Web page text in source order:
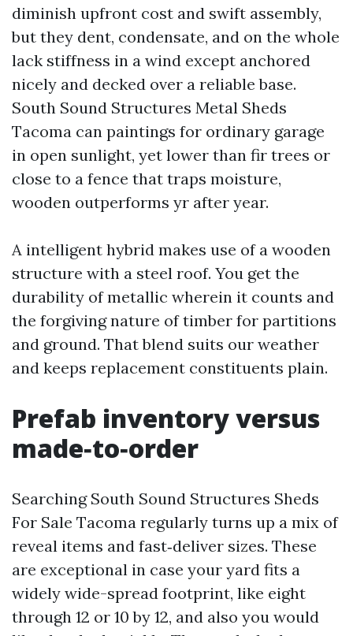
diminish upfront cost and swift assembly,
but they dent, condensate, and on the whole
lack stiffness in a wind except anchored
nicely and decked over a reliable base.
South Sound Structures Metal Sheds
Tacoma can paintings for ordinary garage
in open sunlight, yet lower than fir trees or
close to a fence that traps moisture,
wooden outperforms yr after year.
A intelligent hybrid makes use of a wooden
structure with a steel roof. You get the
durability of metallic wherein it counts and
the forgiving nature of timber for partitions
and ground. That blend suits our weather
and keeps replacement constituents plain.
Prefab inventory versus
made‑to‑order
Searching South Sound Structures Sheds
For Sale Tacoma regularly turns up a mix of
reveal items and fast‑deliver sizes. These
are exceptional in case your yard fits a
widely wide-spread footprint, like eight
through 12 or 10 by 12, and also you would